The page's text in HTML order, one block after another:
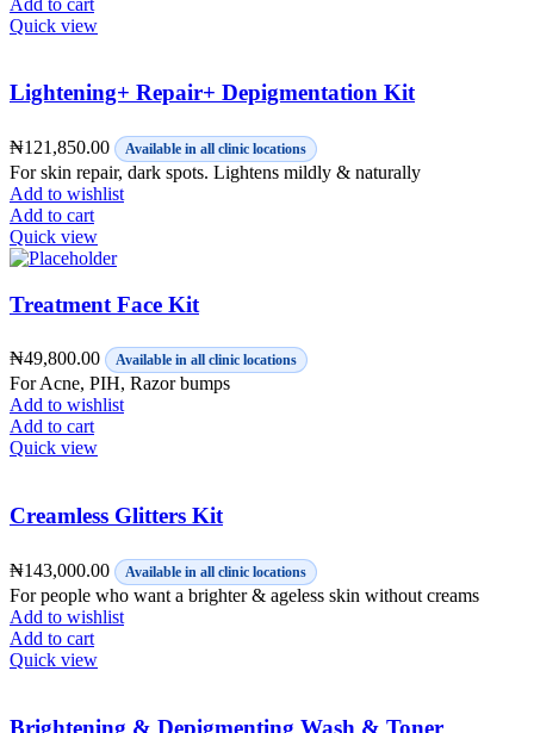
Quick view
Lightening+ Repair+ Depigmentation Kit
₦121,850.00 Available in all clinic locations
For skin repair, dark spots. Lightens mildly & naturally
Add to wishlist
Add to cart
Quick view
Treatment Face Kit
₦49,800.00 Available in all clinic locations
For Acne, PIH, Razor bumps
Add to wishlist
Add to cart
Quick view
Creamless Glitters Kit
₦143,000.00 Available in all clinic locations
For people who want a brighter & ageless skin without creams
Add to wishlist
Add to cart
Quick view
Brightening & Depigmenting Wash & Toner